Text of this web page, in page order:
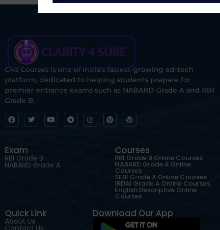
C4S Courses is one of India’s fastest-growing ed-tech
platform, dedicated to helping students prepare for
premier entrance exams such as NABARD Grade A and RBI
Grade B.
Exam
RBI Grade B
NABARD Grade A
Courses
RBI Grade B Online Courses
NABARD Grade A Online
Courses
SEBI Grade A Online Courses
IRDAI Grade A Online Courses
English Descriptive Online
Courses
Quick Link
About Us
Contact Us
Download Our App